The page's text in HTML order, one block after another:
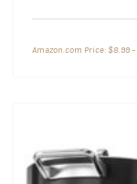
Amazon.com Price: $8.99–